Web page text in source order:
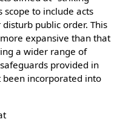
to include acts
public order. This
expansive than that
a wider range of
provided in
been incorporated into